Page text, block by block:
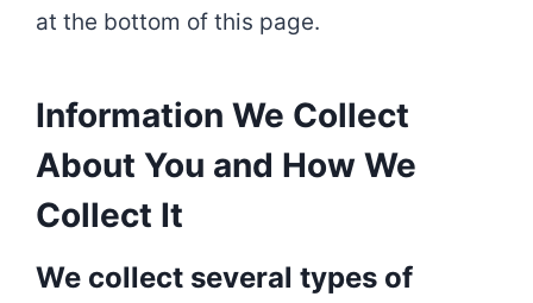
at the bottom of this page.
Information We Collect
About You and How We
Collect It
We collect several types of